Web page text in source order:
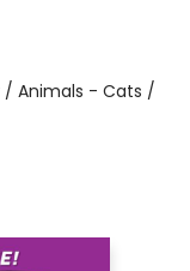
/ Animals - Cats /